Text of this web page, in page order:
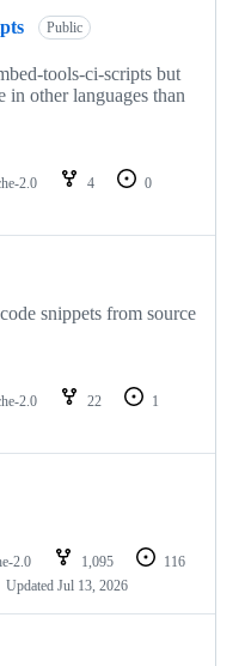
Public
tools-ci-scripts but
in other languages than
2.0 4
0
snippets from source
2.0 22
1
2.0 1,095
116
Updated Jul 13, 2026